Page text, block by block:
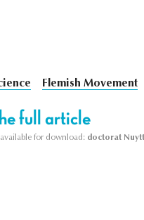
Flemish Movement
full article
available for download: doctorat